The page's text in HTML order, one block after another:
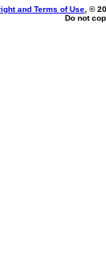
and Terms of Use , ©
Do not